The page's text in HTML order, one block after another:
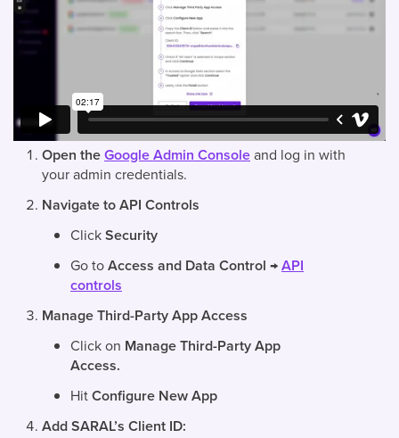
Open theGoogle Admin Consoleand log in with
your admin credentials.
Navigate to API Controls
ClickSecurity
Go toAccess and Data Control →API
controls
Manage Third-Party App Access
Click on Manage Third-Party App
Access.
HitConfigure New App
Add SARAL’s Client ID: